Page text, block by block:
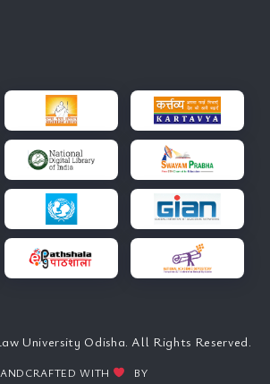
University Odisha. All Rights Reserved.
WITH BY